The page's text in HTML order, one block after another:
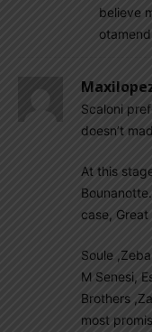
believe
Scaloni
doesn’t
At this
case,
Soule
M Senesi,
Brothers
most